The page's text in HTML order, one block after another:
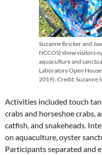
Suzanne Bricker and
NCCOS) show visitors
aquaculture and
Laboratory Open
2019). Credit: Suzanne
Activities included touch
crabs and horseshoe crabs,
catfish, and snakeheads.
on aquaculture, oyster
Participants separated and